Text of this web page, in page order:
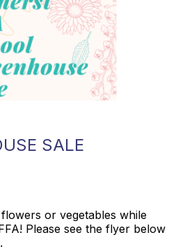
SALE
or vegetables while
Please see the flyer below